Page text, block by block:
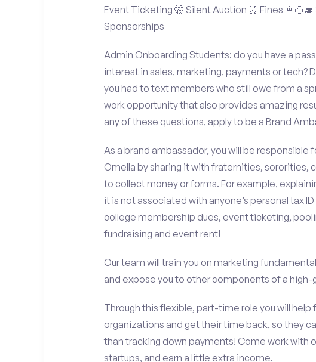
Event Ticketing 🤫 Silent Auction ⏰ Fines
Sponsorships
Admin Onboarding Students: do you have a
interest in sales, marketing, payments or tech?
you had to text members who still owe from a
work opportunity that also provides amazing
any of these questions, apply to be a Brand
As a brand ambassador, you will be responsible
Omella by sharing it with fraternities, sororities,
to collect money or forms. For example,
it is not associated with anyone’s personal tax
college membership dues, event ticketing,
fundraising and event rent!
Our team will train you on marketing
and expose you to other components of a high-
Through this flexible, part-time role you will
organizations and get their time back, so they
than tracking down payments! Come work with
startups, and earn a little extra income.